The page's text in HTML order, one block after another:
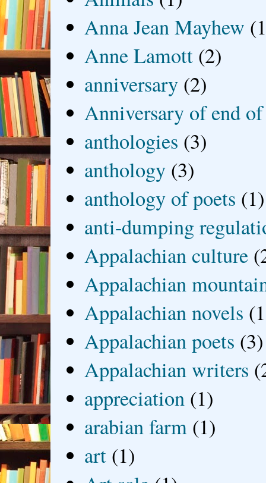
Anna Jean Mayhew
Anne Lamott (2)
anniversary (2)
Anniversary of end
anthologies (3)
anthology (3)
anthology of poets (1)
anti-dumping
Appalachian culture
Appalachian
Appalachian novels
Appalachian poets (3)
Appalachian writers
appreciation (1)
arabian farm (1)
art (1)